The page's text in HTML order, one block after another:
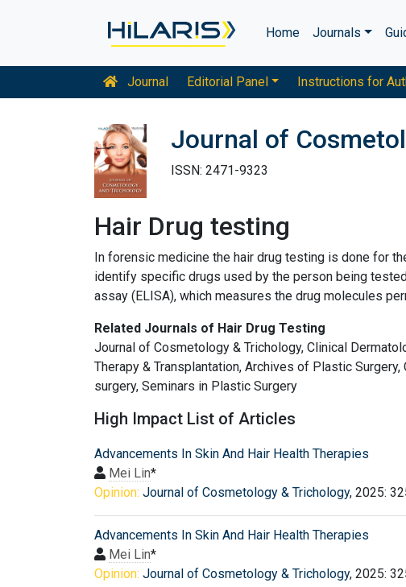
Home Journals
Journal Editorial Panel Instructions for
Journal of
ISSN: 2471-9323
Hair Drug testing
In forensic medicine the hair drug testing is done for
identify specific drugs used by the person being
assay (ELISA), which measures the drug molecules
Related Journals of Hair Drug Testing
Journal of Cosmetology & Trichology, Clinical
Therapy & Transplantation, Archives of Plastic
surgery, Seminars in Plastic Surgery
High Impact List of Articles
Advancements In Skin And Hair Health Therapies
Mei Lin*
Opinion: Journal of Cosmetology & Trichology, 2025:
Advancements In Skin And Hair Health Therapies
Mei Lin*
Opinion: Journal of Cosmetology & Trichology, 2025: